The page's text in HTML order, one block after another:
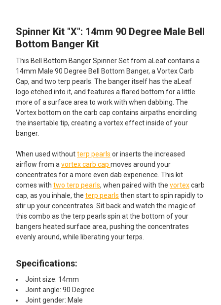
SELECT
ALL
ADD
SELECTED
Spinner Kit "X": 14mm 90 Degree Male Bell
Bottom Banger Kit
This Bell Bottom Banger Spinner Set from aLeaf contains a
14mm Male 90 Degree Bell Bottom Banger, a Vortex Carb
Cap, and two terp pearls. The banger itself has the aLeaf
logo etched into it, and features a flared bottom for a little
more of a surface area to work with when dabbing. The
Vortex bottom on the carb cap contains airpaths encircling
the insertable tip, creating a vortex effect inside of your
banger.
When used withoutterp pearls or inserts the increased
airflow from a vortex carb cap moves around your
concentrates for a more even dab experience. This kit
comes with two terp pearls, when paired with the vortexcarb
cap, as you inhale, the terp pearls then start to spin rapidly to
stir up your concentrates. Sit back and watch the magic of
this combo as the terp pearls spin at the bottom of your
bangers heated surface area, pushing the concentrates
evenly around, while liberating your terps.
Specifications:
Joint size: 14mm
Joint angle: 90 Degree
Joint gender: Male